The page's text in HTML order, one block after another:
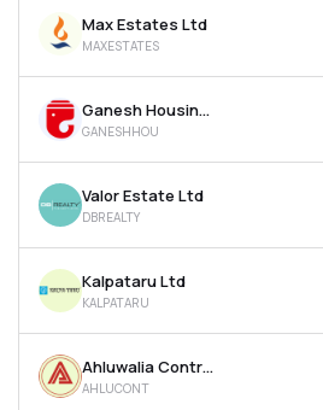
Max Estates Ltd
MAXESTATES
Ganesh Housing Ltd
GANESHHOU
Valor Estate Ltd
DBREALTY
Kalpataru Ltd
KALPATARU
Ahluwalia Contracts (india) Ltd
AHLUCONT